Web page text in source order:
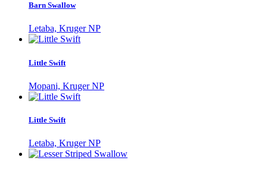
Barn Swallow
Letaba, Kruger NP
Little Swift
Mopani, Kruger NP
Little Swift
Letaba, Kruger NP